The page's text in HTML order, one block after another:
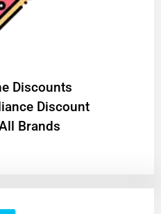
Discounts
Discount
Brands